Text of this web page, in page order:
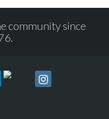
community since